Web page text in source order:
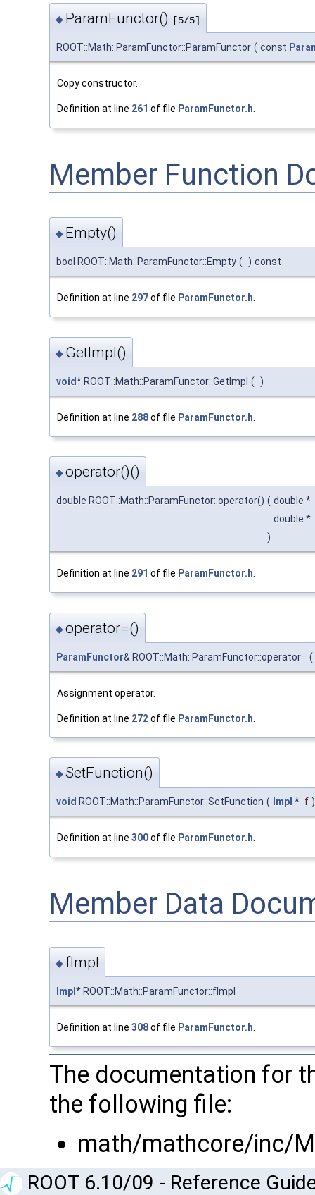
◆ ParamFunctor() [5/5]
ROOT::Math::ParamFunctor::ParamFunctor ( const
Copy constructor.
Definition at line 261 of file ParamFunctor.h
Member Function
◆ Empty()
bool ROOT::Math::ParamFunctor::Empty ( ) const
Definition at line 297of file ParamFunctor.h.
◆ GetImpl()
void* ROOT::Math::ParamFunctor::GetImpl ( )
Definition at line 288of file ParamFunctor.h
◆operator()()
double ROOT::Math::ParamFunctor::operator() ( double *
double *
)
Definition at line 291 of file ParamFunctor.h.
◆operator=()
ParamFunctor& ROOT::Math::ParamFunctor::operator= (
Assignment operator.
Definition at line 272of file ParamFunctor.h
◆SetFunction()
void ROOT::Math::ParamFunctor::SetFunction ( Impl * f )
Definition at line 300of file ParamFunctor.h
Member Data
◆ fImpl
Impl * ROOT::Math::ParamFunctor::fImpl
Definition at line 308of file ParamFunctor.h
The documentation for
the following file:
math/mathcore/inc/
ROOT 6.10/09 - Reference